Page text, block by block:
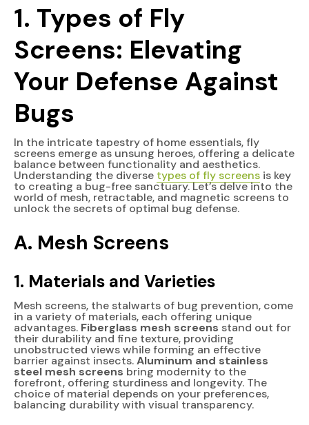
1. Types of Fly
Screens: Elevating
Your Defense Against
Bugs
In the intricate tapestry of home essentials, fly
screens emerge as unsung heroes, offering a delicate
balance between functionality and aesthetics.
Understanding the diverse types of fly screens is key
to creating a bug-free sanctuary. Let’s delve into the
world of mesh, retractable, and magnetic screens to
unlock the secrets of optimal bug defense.
A. Mesh Screens
1. Materials and Varieties
Mesh screens, the stalwarts of bug prevention, come
in a variety of materials, each offering unique
advantages. Fiberglass mesh screens stand out for
their durability and fine texture, providing
unobstructed views while forming an effective
barrier against insects.Aluminum and stainless
steel mesh screens bring modernity to the
forefront, offering sturdiness and longevity. The
choice of material depends on your preferences,
balancing durability with visual transparency.